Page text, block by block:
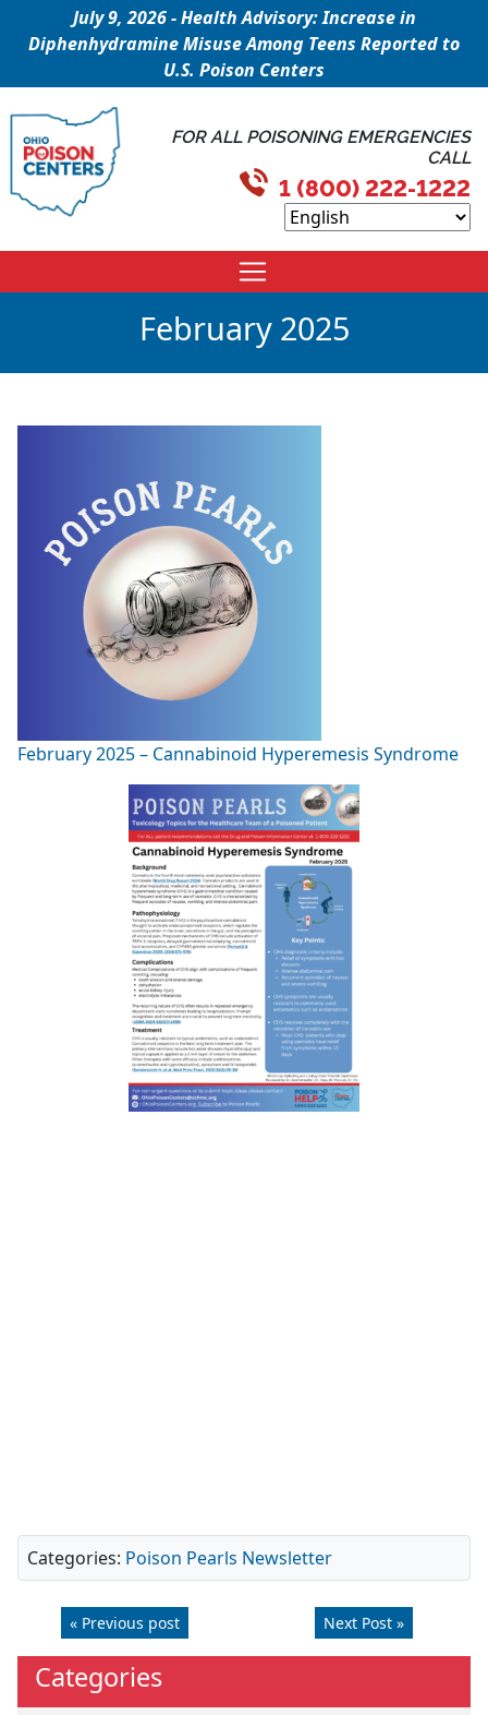
July 9, 2026 - Health Advisory: Increase in
Diphenhydramine Misuse Among Teens Reported to
U.S. Poison Centers
FOR ALL POISONING EMERGENCIES
CALL
1 (800) 222-1222
February 2025
February 2025 – Cannabinoid Hyperemesis Syndrome
Categories: Poison Pearls Newsletter
« Previous post Next Post »
Categories